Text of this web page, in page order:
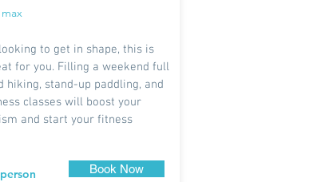
to get in shape, this is
for you. Filling a weekend full
hiking, stand-up paddling, and
classes will boost your
and start your fitness
Book Now